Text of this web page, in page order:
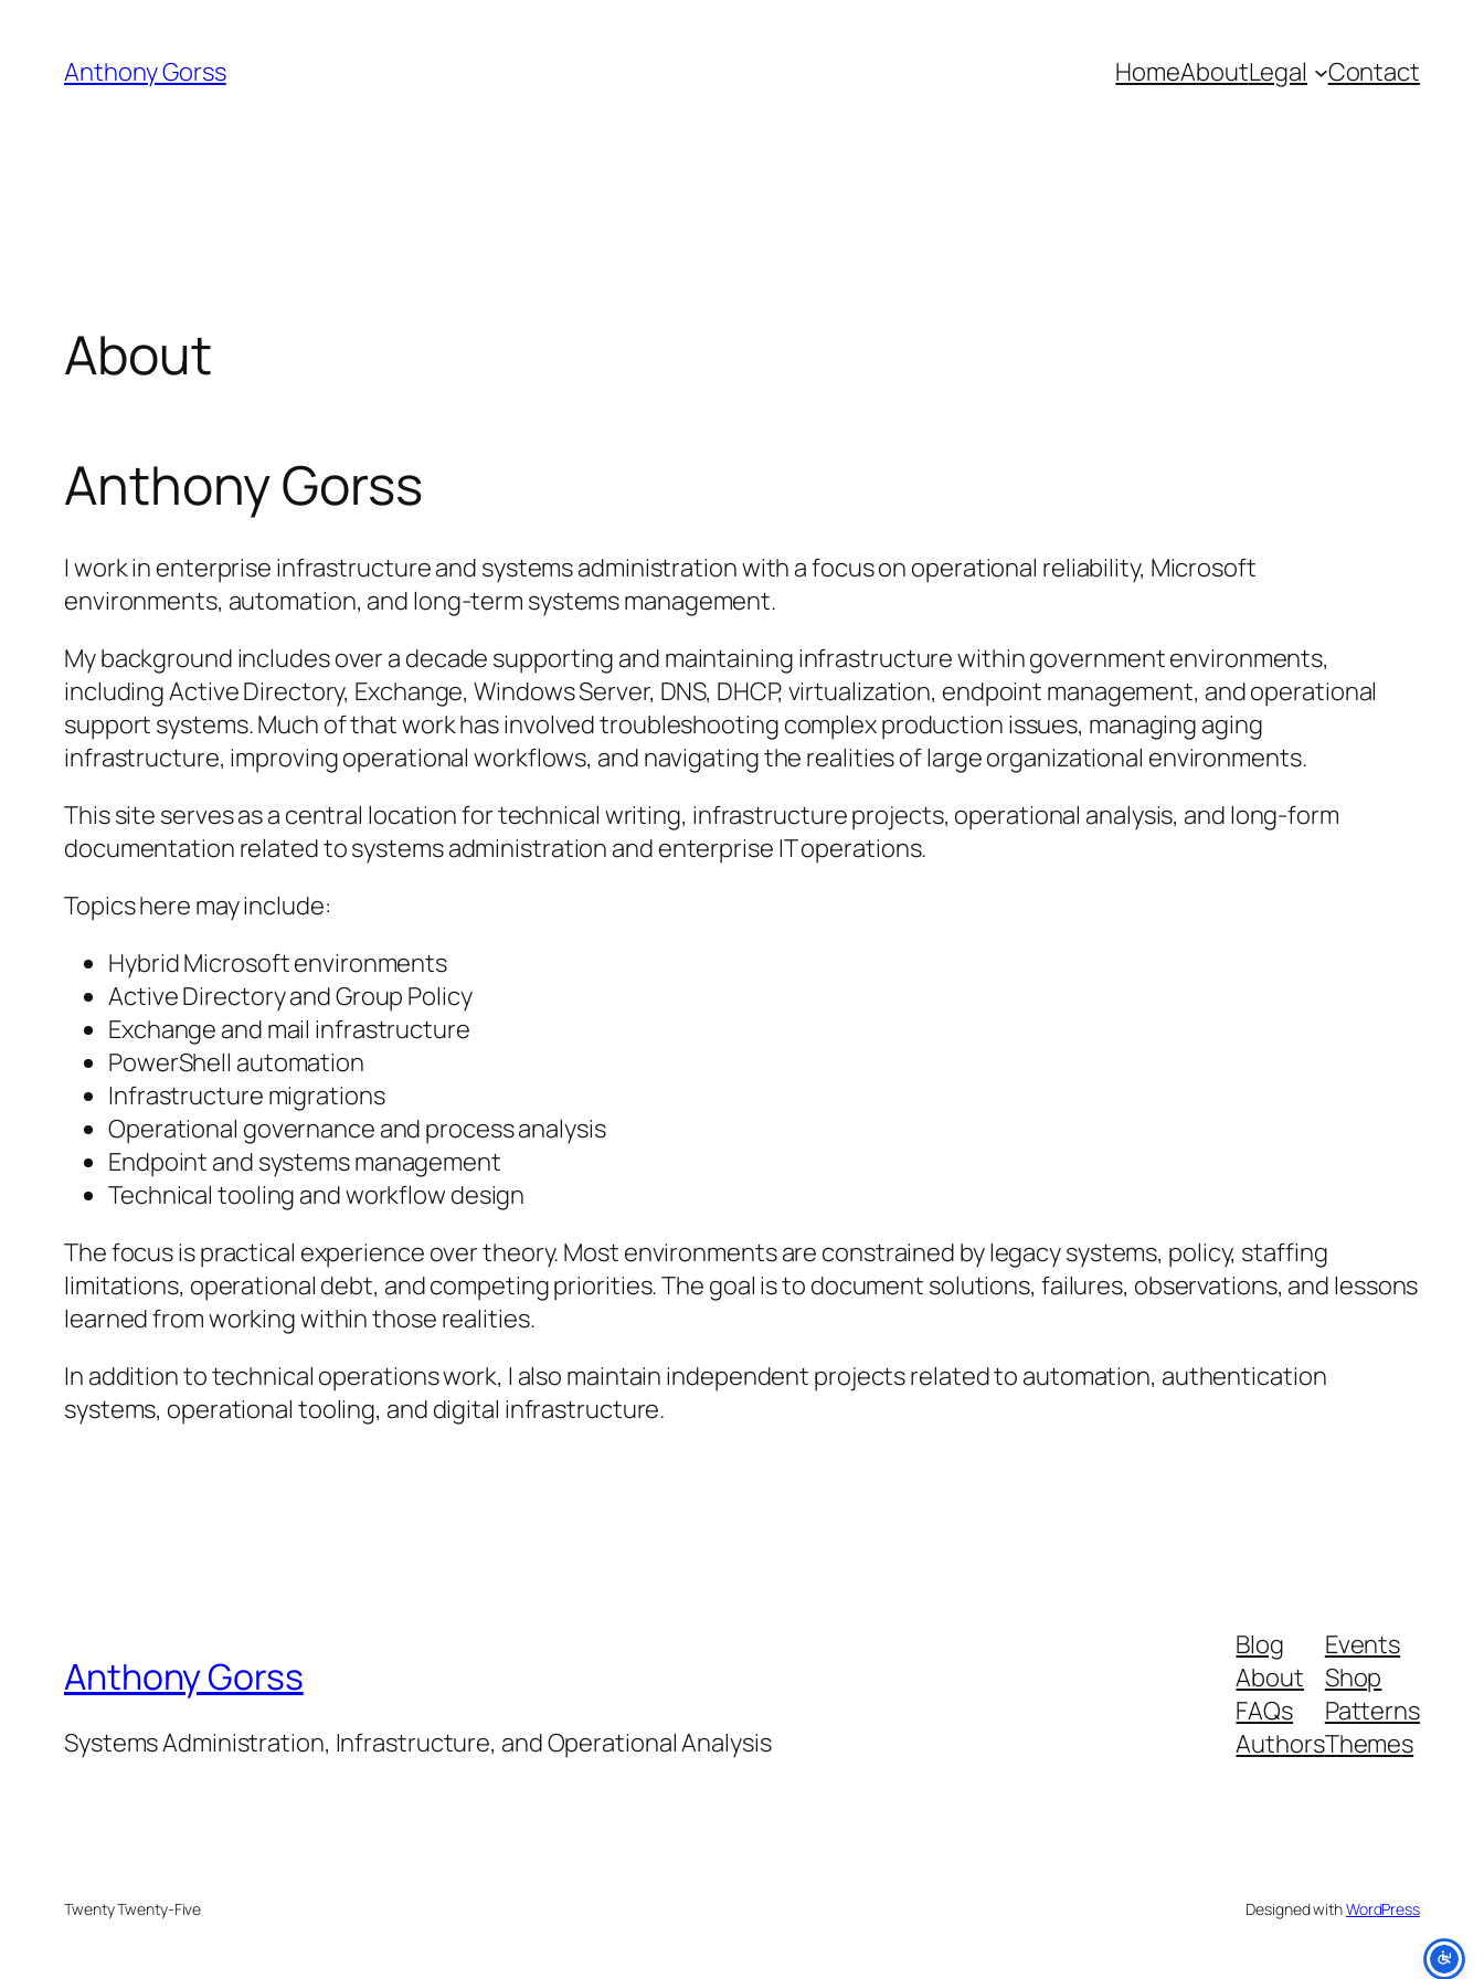
content
Anthony Gorss HomeAboutLegal Contact
About
Anthony Gorss
I work in enterprise infrastructure and systems administration with a focus on operational reliability, Microsoft
environments, automation, and long-term systems management.
My background includes over a decade supporting and maintaining infrastructure within government environments,
including Active Directory, Exchange, Windows Server, DNS, DHCP, virtualization, endpoint management, and operational
support systems. Much of that work has involved troubleshooting complex production issues, managing aging
infrastructure, improving operational workflows, and navigating the realities of large organizational environments.
This site serves as a central location for technical writing, infrastructure projects, operational analysis, and long-form
documentation related to systems administration and enterprise IT operations.
Topics here may include:
Hybrid Microsoft environments
Active Directory and Group Policy
Exchange and mail infrastructure
PowerShell automation
Infrastructure migrations
Operational governance and process analysis
Endpoint and systems management
Technical tooling and workflow design
The focus is practical experience over theory. Most environments are constrained by legacy systems, policy, staffing
limitations, operational debt, and competing priorities. The goal is to document solutions, failures, observations, and lessons
learned from working within those realities.
In addition to technical operations work, I also maintain independent projects related to automation, authentication
systems, operational tooling, and digital infrastructure.
Anthony Gorss
Systems Administration, Infrastructure, and Operational Analysis
Blog
About
FAQs
Authors
Events
Shop
Patterns
Themes
Twenty Twenty-Five Designed withWordPress